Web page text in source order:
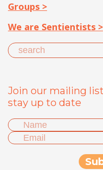
Groups >
We are Sentientists >
Join our mailing
stay up to date